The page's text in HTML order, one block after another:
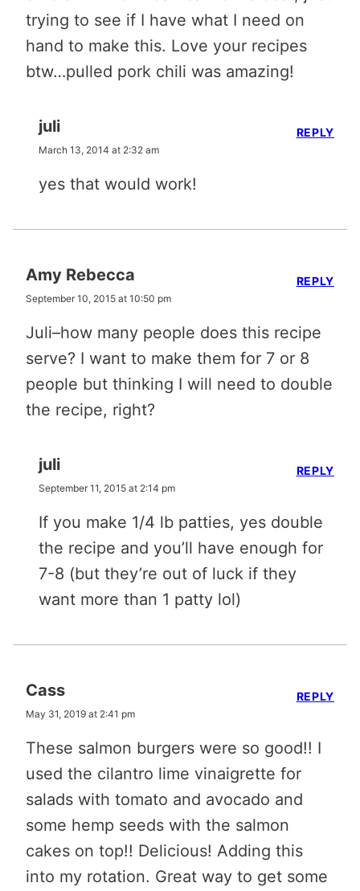
trying to see if I have what I need on
hand to make this. Love your recipes
btw…pulled pork chili was amazing!
juli
March 13, 2014 at 2:32 am
yes that would work!
REPLY
Amy Rebecca
September 10, 2015 at 10:50 pm
Juli–how many people does this recipe
serve? I want to make them for 7 or 8
people but thinking I will need to double
the recipe, right?
REPLY
juli
September 11, 2015 at 2:14 pm
If you make 1/4 lb patties, yes double
the recipe and you’ll have enough for
7-8 (but they’re out of luck if they
want more than 1 patty lol)
REPLY
Cass
May 31, 2019 at 2:41 pm
These salmon burgers were so good!! I
used the cilantro lime vinaigrette for
salads with tomato and avocado and
some hemp seeds with the salmon
cakes on top!! Delicious! Adding this
into my rotation. Great way to get some
REPLY